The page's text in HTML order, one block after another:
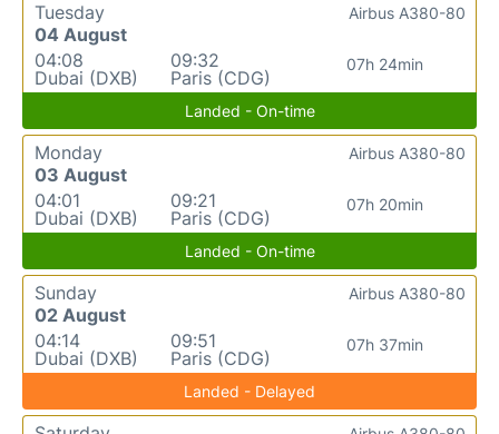
Tuesday
04 August
04:08
Dubai (DXB)
09:32
Paris (CDG)
07h 24min
Airbus A380-80
Landed - On-time
Monday
03 August
04:01
Dubai (DXB)
09:21
Paris (CDG)
07h 20min
Airbus A380-80
Landed - On-time
Sunday
02 August
04:14
Dubai (DXB)
09:51
Paris (CDG)
07h 37min
Airbus A380-80
Landed - Delayed